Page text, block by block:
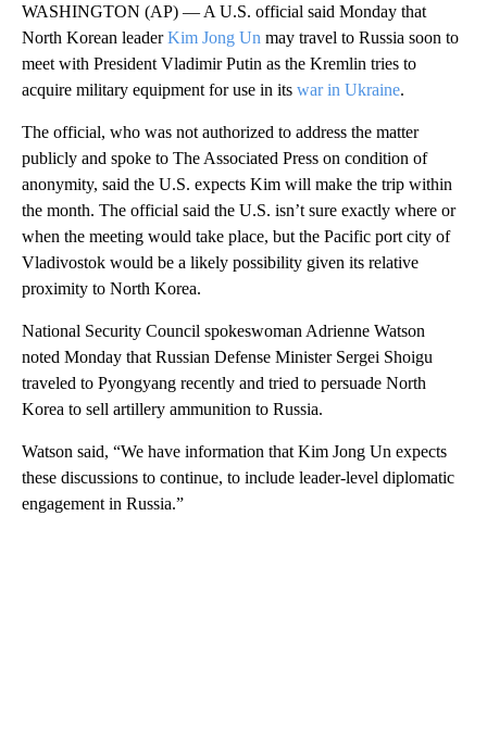
WASHINGTON (AP) — A U.S. official said Monday that
North Korean leaderKim Jong Un may travel to Russia soon to
meet with President Vladimir Putin as the Kremlin tries to
acquire military equipment for use in its war in Ukraine.
The official, who was not authorized to address the matter
publicly and spoke to The Associated Press on condition of
anonymity, said the U.S. expects Kim will make the trip within
the month. The official said the U.S. isn’t sure exactly where or
when the meeting would take place, but the Pacific port city of
Vladivostok would be a likely possibility given its relative
proximity to North Korea.
National Security Council spokeswoman Adrienne Watson
noted Monday that Russian Defense Minister Sergei Shoigu
traveled to Pyongyang recently and tried to persuade North
Korea to sell artillery ammunition to Russia.
Watson said, “We have information that Kim Jong Un expects
these discussions to continue, to include leader-level diplomatic
engagement in Russia.”